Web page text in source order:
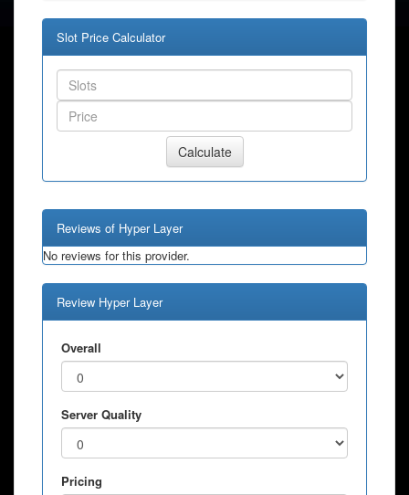
Slot Price Calculator
Calculate
Reviews of Hyper Layer
No reviews for this provider.
Review Hyper Layer
Overall
Server Quality
Pricing